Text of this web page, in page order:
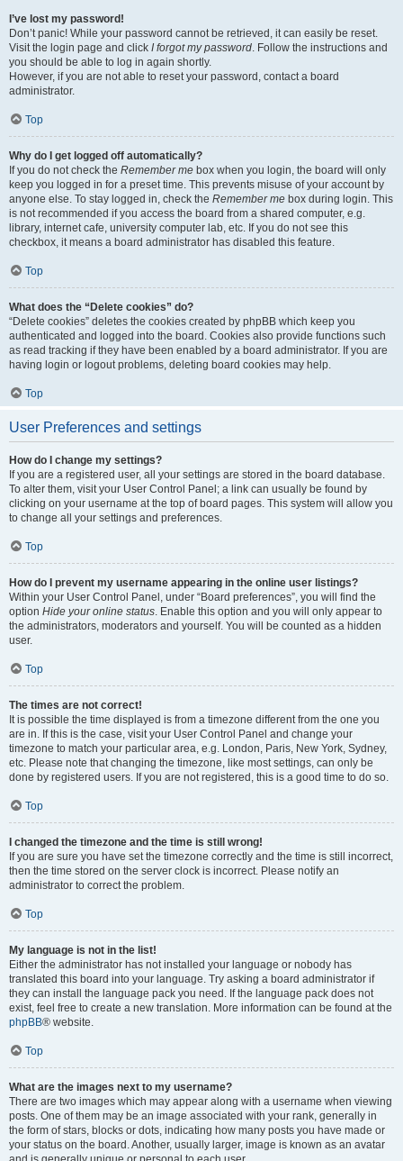
I’ve lost my password!
Don’t panic! While your password cannot be retrieved, it can easily be reset.
Visit the login page and click I forgot my password. Follow the instructions and
you should be able to log in again shortly.
However, if you are not able to reset your password, contact a board
administrator.
Top
Why do I get logged off automatically?
If you do not check the Remember me box when you login, the board will only
keep you logged in for a preset time. This prevents misuse of your account by
anyone else. To stay logged in, check the Remember me box during login. This
is not recommended if you access the board from a shared computer, e.g.
library, internet cafe, university computer lab, etc. If you do not see this
checkbox, it means a board administrator has disabled this feature.
Top
What does the “Delete cookies” do?
“Delete cookies” deletes the cookies created by phpBB which keep you
authenticated and logged into the board. Cookies also provide functions such
as read tracking if they have been enabled by a board administrator. If you are
having login or logout problems, deleting board cookies may help.
Top
User Preferences and settings
How do I change my settings?
If you are a registered user, all your settings are stored in the board database.
To alter them, visit your User Control Panel; a link can usually be found by
clicking on your username at the top of board pages. This system will allow you
to change all your settings and preferences.
Top
How do I prevent my username appearing in the online user listings?
Within your User Control Panel, under “Board preferences”, you will find the
option Hide your online status. Enable this option and you will only appear to
the administrators, moderators and yourself. You will be counted as a hidden
user.
Top
The times are not correct!
It is possible the time displayed is from a timezone different from the one you
are in. If this is the case, visit your User Control Panel and change your
timezone to match your particular area, e.g. London, Paris, New York, Sydney,
etc. Please note that changing the timezone, like most settings, can only be
done by registered users. If you are not registered, this is a good time to do so.
Top
I changed the timezone and the time is still wrong!
If you are sure you have set the timezone correctly and the time is still incorrect,
then the time stored on the server clock is incorrect. Please notify an
administrator to correct the problem.
Top
My language is not in the list!
Either the administrator has not installed your language or nobody has
translated this board into your language. Try asking a board administrator if
they can install the language pack you need. If the language pack does not
exist, feel free to create a new translation. More information can be found at the
phpBB® website.
Top
What are the images next to my username?
There are two images which may appear along with a username when viewing
posts. One of them may be an image associated with your rank, generally in
the form of stars, blocks or dots, indicating how many posts you have made or
your status on the board. Another, usually larger, image is known as an avatar